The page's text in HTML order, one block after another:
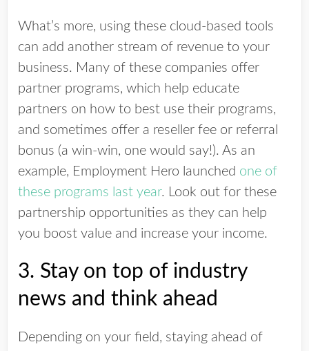
What’s more, using these cloud-based tools
can add another stream of revenue to your
business. Many of these companies offer
partner programs, which help educate
partners on how to best use their programs,
and sometimes offer a reseller fee or referral
bonus (a win-win, one would say!). As an
example, Employment Hero launched one of
these programs last year. Look out for these
partnership opportunities as they can help
you boost value and increase your income.
3. Stay on top of industry
news and think ahead
Depending on your field, staying ahead of